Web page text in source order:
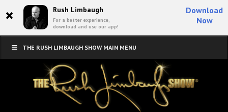
× Rush Limbaugh
For a better experience,
download and use our app!
Download
Now
THE RUSH LIMBAUGH SHOW MAIN MENU